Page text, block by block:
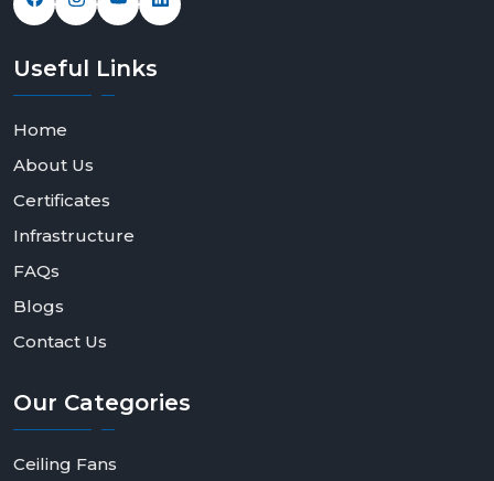
Useful Links
Home
About Us
Certificates
Infrastructure
FAQs
Blogs
Contact Us
Our Categories
Ceiling Fans